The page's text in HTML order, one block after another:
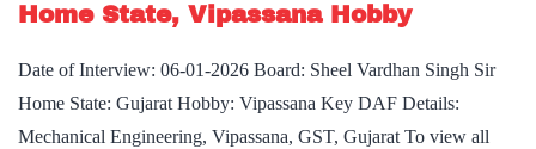
Home State, Vipassana Hobby
Date of Interview: 06-01-2026 Board: Sheel Vardhan Singh Sir
Home State: Gujarat Hobby: Vipassana Key DAF Details:
Mechanical Engineering, Vipassana, GST, Gujarat To view all